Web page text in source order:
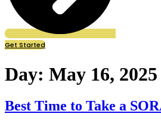
Get Started
Day: May 16, 2025
Best Time to Take a